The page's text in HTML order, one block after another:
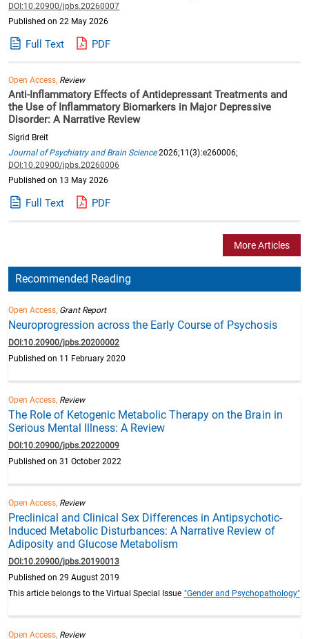
DOI:10.20900/jpbs.20260007
Published on 22 May 2026
Full Text PDF
Open Access, Review
Anti-Inflammatory Effects of Antidepressant Treatments and
the Use of Inflammatory Biomarkers in Major Depressive
Disorder: A Narrative Review
Sigrid Breit
Journal of Psychiatry and Brain Science2026;11(3):e260006;
DOI:10.20900/jpbs.20260006
Published on 13 May 2026
Full Text PDF
More Articles
Recommended Reading
Open Access, Grant Report
Neuroprogression across the Early Course of Psychosis
DOI:10.20900/jpbs.20200002
Published on 11 February 2020
Open Access, Review
The Role of Ketogenic Metabolic Therapy on the Brain in
Serious Mental Illness: A Review
DOI:10.20900/jpbs.20220009
Published on 31 October 2022
Open Access, Review
Preclinical and Clinical Sex Differences in Antipsychotic-
Induced Metabolic Disturbances: A Narrative Review of
Adiposity and Glucose Metabolism
DOI:10.20900/jpbs.20190013
Published on 29 August 2019
This article belongs to the Virtual Special Issue "Gender and Psychopathology"
Open Access, Review